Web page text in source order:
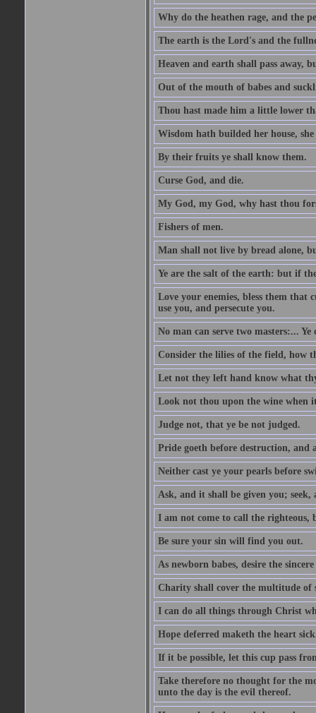
Why do the heathen rage, and the
The earth is the Lord's and the
Heaven and earth shall pass away,
Out of the mouth of babes and
Thou hast made him a little lower
Wisdom hath builded her house,
By their fruits ye shall know them.
Curse God, and die.
My God, my God, why hast thou
Fishers of men.
Man shall not live by bread alone,
Ye are the salt of the earth: but if
Love your enemies, bless them
use you, and persecute you.
No man can serve two masters:...
Consider the lilies of the field, how
Let not they left hand know what
Look not thou upon the wine when
Judge not, that ye be not judged.
Pride goeth before destruction,
Neither cast ye your pearls before
Ask, and it shall be given you;
I am not come to call the righteous,
Be sure your sin will find you out.
As newborn babes, desire the
Charity shall cover the multitude of
I can do all things through Christ
Hope deferred maketh the heart
If it be possible, let this cup pass
Take therefore no thought for the
unto the day is the evil thereof.